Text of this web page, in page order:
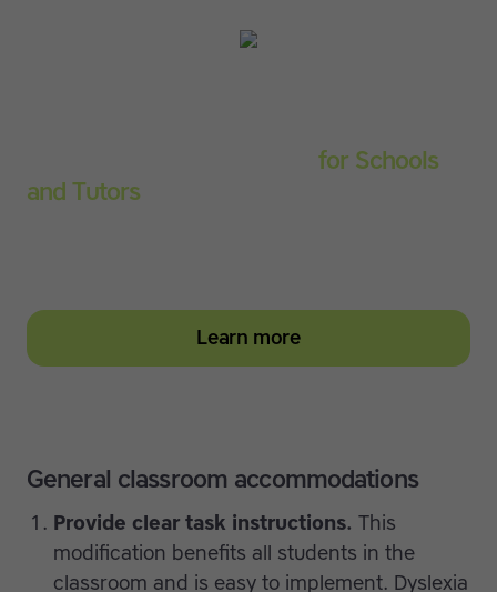
for Schools
and Tutors
Learn more
General classroom accommodations
Provide clear task instructions. This
modification benefits all students in the
classroom and is easy to implement. Dyslexia